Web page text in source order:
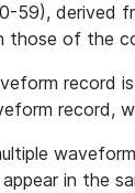
59), derived
those of the
record
record,
in the